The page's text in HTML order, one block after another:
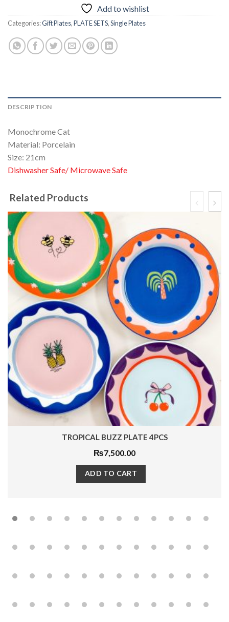
Add to wishlist
Categories:Gift Plates,PLATE SETS,Single Plates
DESCRIPTION
Monochrome Cat
Material: Porcelain
Size: 21cm
Dishwasher Safe/ Microwave Safe
Related Products
TROPICAL BUZZ PLATE 4PCS
₨7,500.00
ADD TO CART